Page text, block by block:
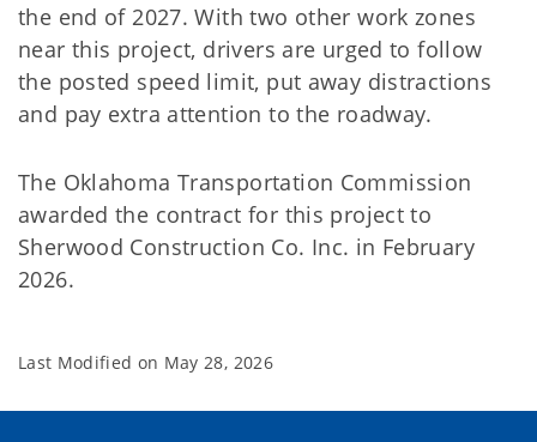
the end of 2027. With two other work zones
near this project, drivers are urged to follow
the posted speed limit, put away distractions
and pay extra attention to the roadway.
The Oklahoma Transportation Commission
awarded the contract for this project to
Sherwood Construction Co. Inc. in February
2026.
Last Modified on May 28, 2026